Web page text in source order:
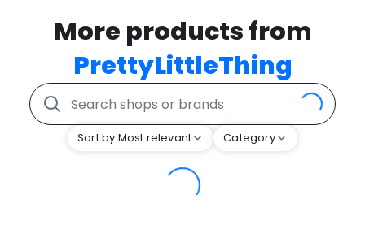
More products from
PrettyLittleThing
Sort by Most relevant Category